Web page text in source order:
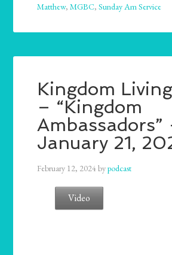
Matthew,MGBC,Sunday Am Service
Kingdom
– “Kingdom
Ambassadors”
January 21,
February 12, 2024bypodcast
Video